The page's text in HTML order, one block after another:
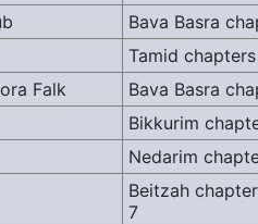
Bava Basra
Tamid
Falk Bava Basra
Bikkurim
Nedarim
Beitzah
7